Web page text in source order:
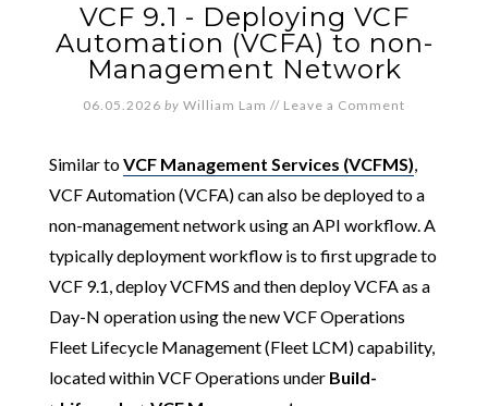
VCF 9.1 - Deploying VCF
Automation (VCFA) to non-
Management Network
06.05.2026 by William Lam // Leave a Comment
Similar toVCF Management Services (VCFMS),
VCF Automation (VCFA) can also be deployed to a
non-management network using an API workflow. A
typically deployment workflow is to first upgrade to
VCF 9.1, deploy VCFMS and then deploy VCFA as a
Day-N operation using the new VCF Operations
Fleet Lifecycle Management (Fleet LCM) capability,
located within VCF Operations under Build-